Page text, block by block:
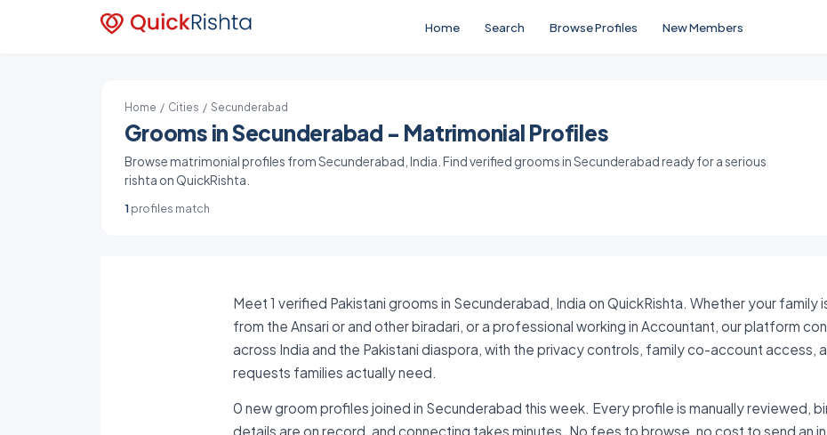
Home Search Browse Profiles New Members
Home / Cities / Secunderabad
Grooms in Secunderabad - Matrimonial Profiles
Browse matrimonial profiles from Secunderabad, India. Find verified grooms in Secunderabad ready for a serious
rishta on QuickRishta.
1profiles match
Meet 1 verified Pakistani grooms in Secunderabad, India on QuickRishta. Whether your family
from the Ansari or and other biradari, or a professional working in Accountant, our platform
across India and the Pakistani diaspora, with the privacy controls, family co-account access,
requests families actually need.
0 new groom profiles joined in Secunderabad this week. Every profile is manually reviewed,
details are on record, and connecting takes minutes. No fees to browse, no cost to send an